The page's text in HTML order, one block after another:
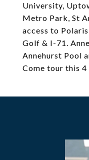
University,
Metro Park, St
access to
Golf & I-71.
Annehurst Pool
Come tour this